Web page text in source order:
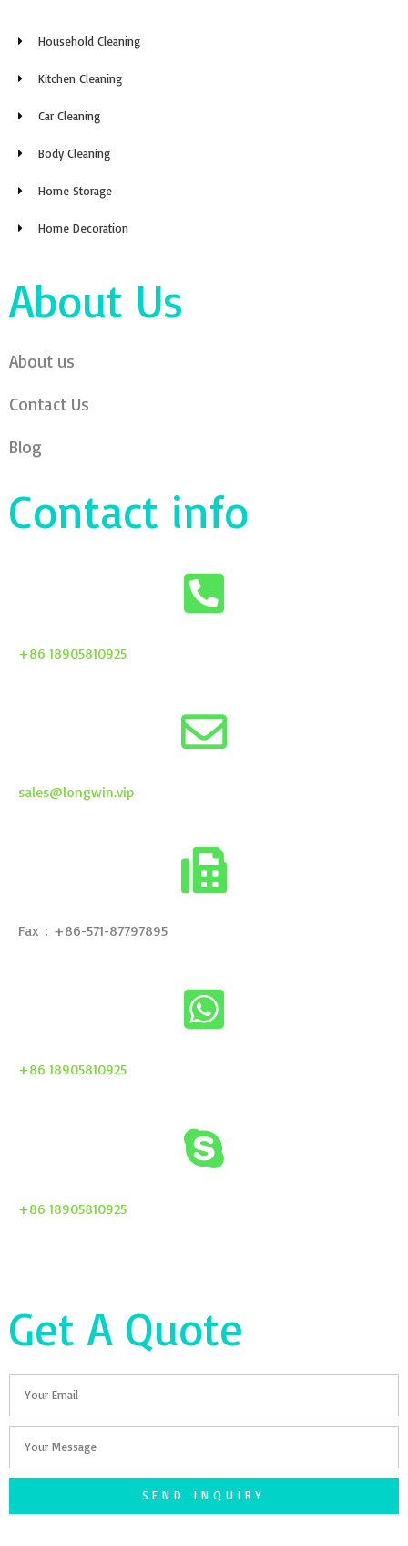
Household Cleaning
Kitchen Cleaning
Car Cleaning
Body Cleaning
Home Storage
Home Decoration
About Us
About us
Contact Us
Blog
Contact info
+86 18905810925
sales@longwin.vip
Fax：+86-571-87797895
+86 18905810925
+86 18905810925
Get A Quote
SEND INQUIRY